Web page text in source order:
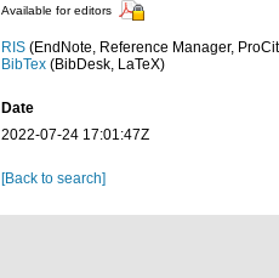
Available for editors
RIS(EndNote, Reference Manager,
BibTex(BibDesk, LaTeX)
Date
2022-07-24 17:01:47Z
[Back to search]